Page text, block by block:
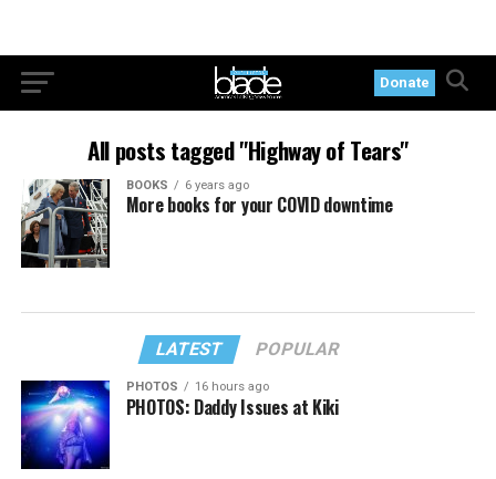
Donate
All posts tagged "Highway of Tears"
BOOKS 6 years ago
More books for your COVID downtime
LATEST POPULAR
PHOTOS 16 hours ago
PHOTOS: Daddy Issues at Kiki